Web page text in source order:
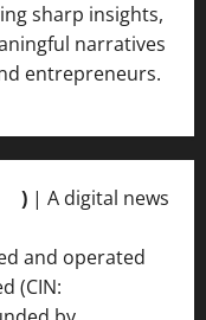
sharp insights,
narratives
entrepreneurs.
) | A digital news
and operated
(CIN: